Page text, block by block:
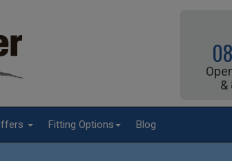
&
Fitting Options Blog